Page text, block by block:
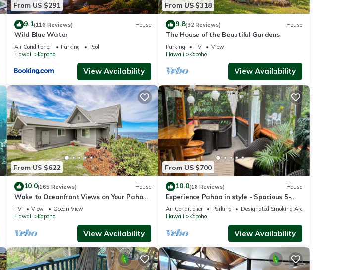
From US $291
9.1(116 Reviews) House
Wild Blue Water
Air Conditioner Parking
Pool
Hawaii
Kapoho
View Availability
From US $318
9.8(32 Reviews) House
The House of the Beautiful Gardens
Parking TV
View
Hawaii
Kapoho
View Availability
From US $622
10.0(165 Reviews) House
Wake to Oceanfront Views on Your Pahoa
Lanai
TV View
Ocean View
Hawaii
Kapoho
View Availability
From US $700
10.0(18 Reviews) House
Experience Pahoa in style - Spacious 5-
Bedroom Vacation Home, Entire 1st floor
Air Conditioner Parking
Designated Smoking Area
Hawaii
Kapoho
View Availability